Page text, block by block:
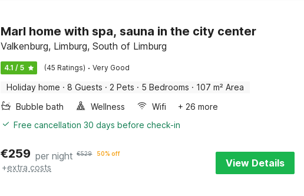
Marl home with spa, sauna in the city center
Valkenburg, Limburg, South of Limburg
4.1 / 5 (45 Ratings) · Very Good
Holiday home · 8 Guests · 2 Pets · 5 Bedrooms · 107 m² Area
Bubble bath
Wellness Wifi
+ 26 more
Free cancellation 30 days before check-in
€259 per night €529 50% off
+extra costs View Details